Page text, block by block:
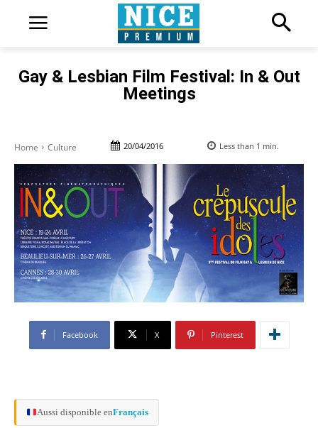
Gay & Lesbian Film Festival: In & Out
Meetings
Home Culture 20/04/2016 Less than 1 min.
Facebook X Pinterest
Aussi disponible enFrançais